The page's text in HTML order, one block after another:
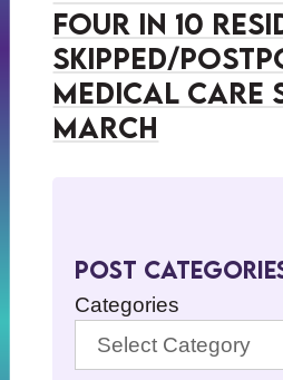
Four in 10
Skipped/
Medical Care
March
Post
Categories